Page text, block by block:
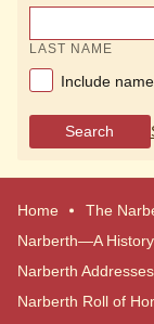
LAST NAME
Include
Search
Home The
Narberth—A History
Narberth Addresses
Narberth Roll of